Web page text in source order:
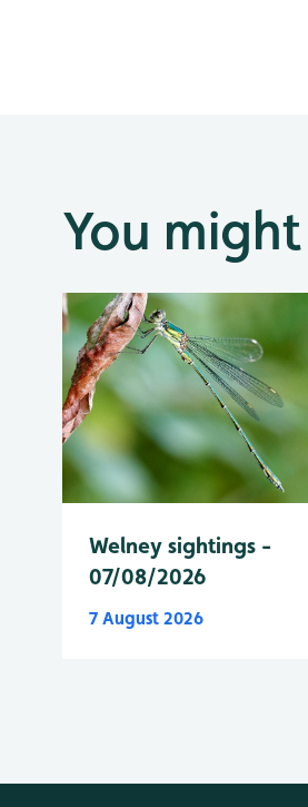
You
Welney sightings -
07/08/2026
7 August 2026